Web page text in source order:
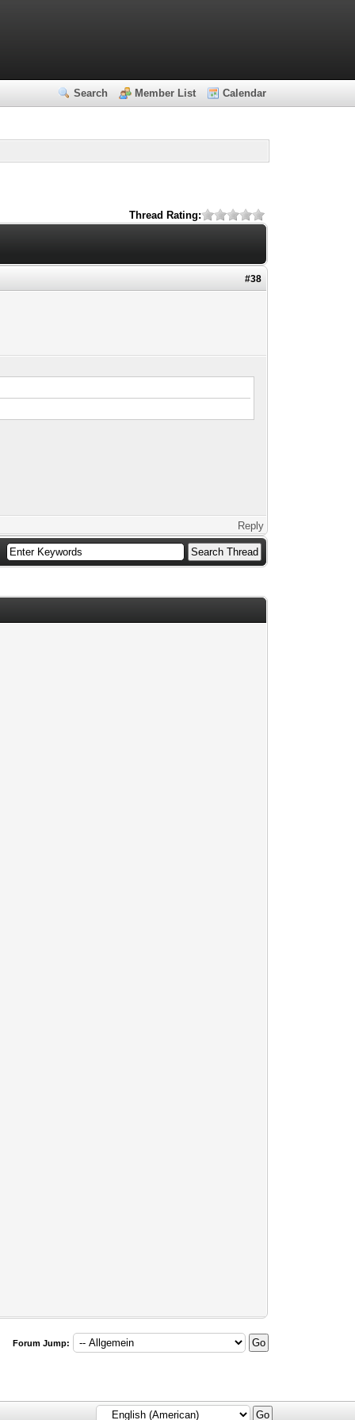
Search Member List Calendar
Thread Rating:
#38
Reply
Forum Jump: